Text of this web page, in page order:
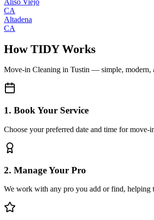
CA
Altadena
CA
How TIDY Works
Move-in Cleaning in Tustin — simple, modern,
1. Book Your Service
Choose your preferred date and time for move-
2. Manage Your Pro
We work with any pro you add or find, helping